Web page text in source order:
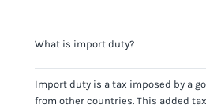
What is import duty?
Import duty is a tax imposed by a
from other countries. This added